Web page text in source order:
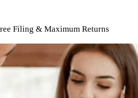
Filing & Maximum Returns